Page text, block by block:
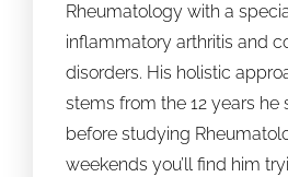
Rheumatology with a
inflammatory arthritis and
disorders. His holistic
stems from the 12 years he
before studying
weekends you’ll find him